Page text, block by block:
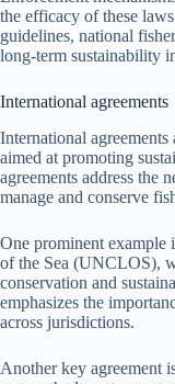
the efficacy of these
guidelines, national
long-term sustainability
International agreements
International
aimed at promoting
agreements address the
manage and conserve
One prominent
of the Sea (UNCLOS),
conservation and
emphasizes the
across jurisdictions.
Another key agreement